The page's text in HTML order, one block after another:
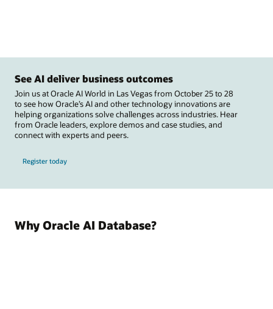
See AI deliver business outcomes
Join us at Oracle AI World in Las Vegas from October 25 to 28
to see how Oracle’s AI and other technology innovations are
helping organizations solve challenges across industries. Hear
from Oracle leaders, explore demos and case studies, and
connect with experts and peers.
Register today
Why Oracle AI Database?